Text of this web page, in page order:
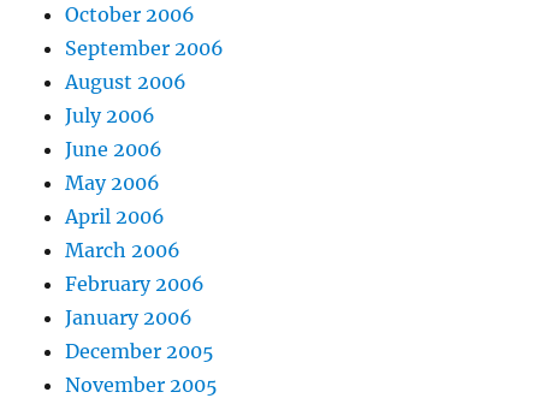
October 2006
September 2006
August 2006
July 2006
June 2006
May 2006
April 2006
March 2006
February 2006
January 2006
December 2005
November 2005